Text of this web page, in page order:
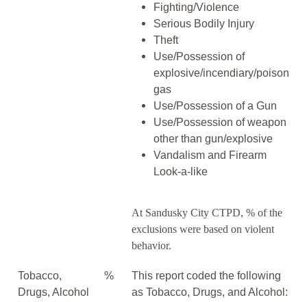
Fighting/Violence
Serious Bodily Injury
Theft
Use/Possession of
explosive/incendiary/poison
gas
Use/Possession of a Gun
Use/Possession of weapon
other than gun/explosive
Vandalism and Firearm
Look-a-like
At Sandusky City CTPD, % of the
exclusions were based on violent
behavior.
Tobacco,
Drugs, Alcohol
%
This report coded the following
as Tobacco, Drugs, and Alcohol: